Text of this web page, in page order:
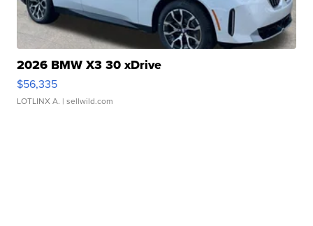
2026 BMW X3 30 xDrive
$56,335
LOTLINX A. | sellwild.com